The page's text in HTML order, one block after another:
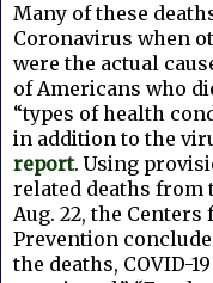
Many of these
Coronavirus when
were the actual
of Americans who
“types of health
in addition to the
report.Using
related deaths from
Aug. 22, the
Prevention
the deaths, COVID-